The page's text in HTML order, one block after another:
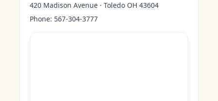
420 Madison Avenue · Toledo OH 43604
Phone: 567-304-3777